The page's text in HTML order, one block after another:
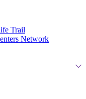
Trail
Network